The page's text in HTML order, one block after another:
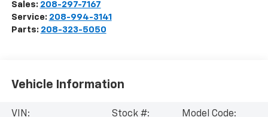
Sales: 208-297-7167
Service: 208-994-3141
Parts: 208-323-5050
Vehicle Information
VIN:
Stock #:
Model Code: